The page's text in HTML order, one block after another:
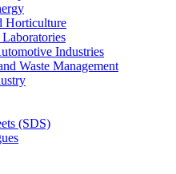
Horticulture
Industries
Waste Management
(SDS)